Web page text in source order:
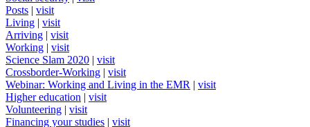
Posts | visit
Living | visit
Arriving | visit
Working | visit
Science Slam 2020 | visit
Crossborder-Working | visit
Webinar: Working and Living in the EMR | visit
Higher education | visit
Volunteering | visit
Financing your studies | visit